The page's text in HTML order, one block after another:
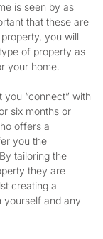
is seen by as
that these are
you will
of property as
your home.
“connect” with
six months or
offers a
you the
tailoring the
they are
creating a
yourself and any